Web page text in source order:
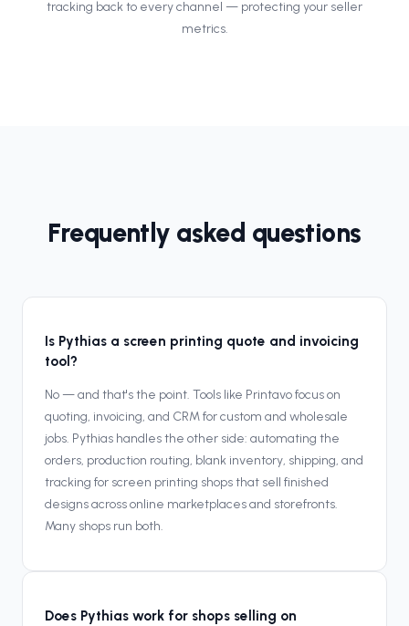
tracking back to every channel — protecting your seller
metrics.
Frequently asked questions
Is Pythias a screen printing quote and invoicing
tool?
No — and that's the point. Tools like Printavo focus on
quoting, invoicing, and CRM for custom and wholesale
jobs. Pythias handles the other side: automating the
orders, production routing, blank inventory, shipping, and
tracking for screen printing shops that sell finished
designs across online marketplaces and storefronts.
Many shops run both.
Does Pythias work for shops selling on